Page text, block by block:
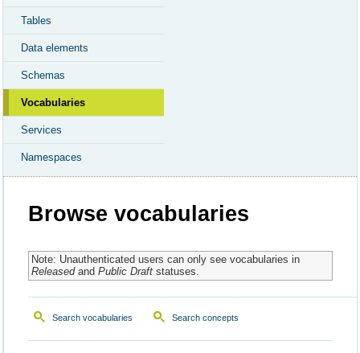
Tables
Data elements
Schemas
Vocabularies
Services
Namespaces
Browse vocabularies
Note: Unauthenticated users can only see vocabularies in
Releasedand Public Draftstatuses.
Search vocabularies Search concepts